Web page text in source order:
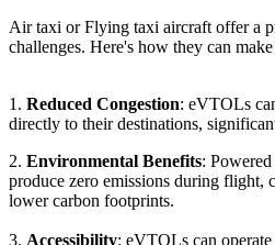
Air taxi or Flying taxi aircraft offer a
challenges. Here's how they can
1. Reduced Congestion: eVTOLs
directly to their destinations,
2. Environmental Benefits:
produce zero emissions during flight,
lower carbon footprints.
3. Accessibility: eVTOLs can